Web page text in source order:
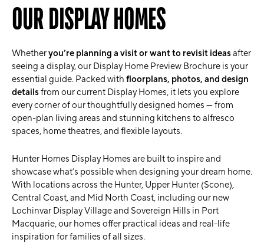
OUR DISPLAY HOMES
Whetheryou’re planning a visit or want to revisit ideasafter
seeing a display, our Display Home Preview Brochure is your
essential guide. Packed with floorplans, photos, and design
detailsfrom our current Display Homes, it lets you explore
every corner of our thoughtfully designed homes — from
open-plan living areas and stunning kitchens to alfresco
spaces, home theatres, and flexible layouts.
Hunter Homes Display Homes are built to inspire and
showcase what’s possible when designing your dream home.
With locations across the Hunter, Upper Hunter (Scone),
Central Coast, and Mid North Coast, including our new
Lochinvar Display Village and Sovereign Hills in Port
Macquarie, our homes offer practical ideas and real-life
inspiration for families of all sizes.